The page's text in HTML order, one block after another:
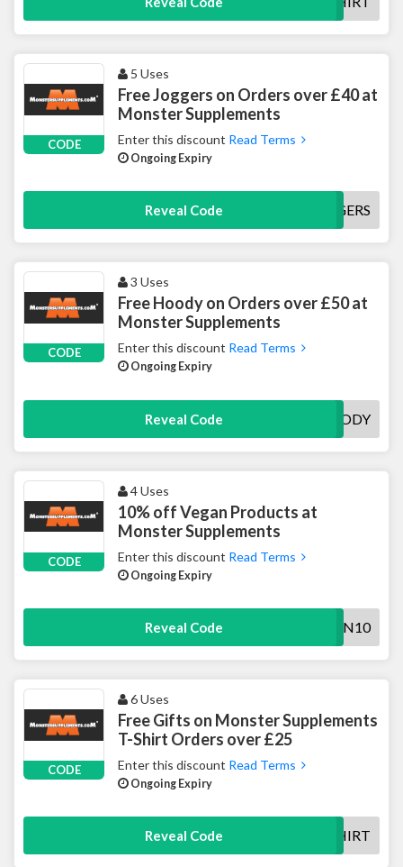
CODE
5 Uses
Free Joggers on Orders over £40 at
Monster Supplements
Enter this discount Read Terms
Ongoing Expiry
Reveal Code FREEJOGGERS
CODE
3 Uses
Free Hoody on Orders over £50 at
Monster Supplements
Enter this discount Read Terms
Ongoing Expiry
Reveal Code FREEHOODY
CODE
4 Uses
10% off Vegan Products at
Monster Supplements
Enter this discount Read Terms
Ongoing Expiry
Reveal Code VEGAN10
CODE
6 Uses
Free Gifts on Monster Supplements
T-Shirt Orders over £25
Enter this discount Read Terms
Ongoing Expiry
Reveal Code FREETSHIRT